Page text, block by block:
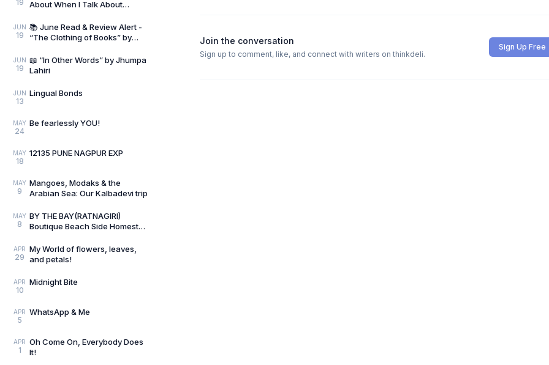
19
About When I Talk About
JUN
19
📚 June Read & Review Alert -
“The Clothing of Books” by
JUN
19
📖 “In Other Words” by Jhumpa
Lahiri
JUN
13
Lingual Bonds
MAY
24
Be fearlessly YOU!
MAY
18
12135 PUNE NAGPUR EXP
MAY
9
Mangoes, Modaks & the
Arabian Sea: Our Kalbadevi trip
MAY
8
BY THE BAY(RATNAGIRI)
Boutique Beach Side Homestay
APR
29
My World of flowers, leaves,
and petals!
APR
10
Midnight Bite
APR
5
WhatsApp & Me
APR
1
Oh Come On, Everybody Does
It!
Join the conversation
Sign up to comment, like, and connect with writers on thinkdeli.
Sign Up Free